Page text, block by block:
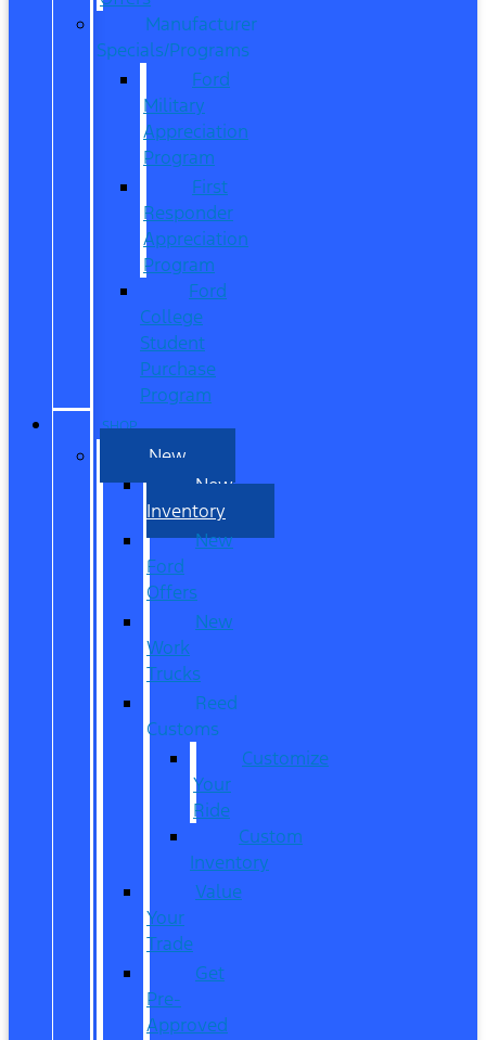
Manufacturer
Specials/Programs
Ford
Military
Appreciation
Program
First
Responder
Appreciation
Program
Ford
College
Student
Purchase
Program
SHOP
New
New
Inventory
New
Ford
Offers
New
Work
Trucks
Reed
Customs
Customize
Your
Ride
Custom
Inventory
Value
Your
Trade
Get
Pre-
Approved